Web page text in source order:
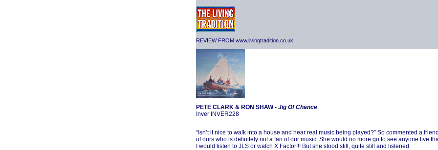
REVIEW FROM www.livingtradition.co.uk
PETE CLARK & RON SHAW - Jig Of Chance
Inver INVER228
“Isn’t it nice to walk into a house and hear real music being played?” So commented a friend
of ours who is definitely not a fan of our music. She would no more go to see anyone live
I would listen to JLS or watch X Factor!!! But she stood still, quite still and listened.